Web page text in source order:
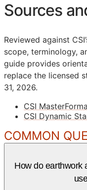
Sources
Reviewed against
scope, terminology,
guide provides
replace the licensed
31, 2026.
CSI
CSI Dynamic
COMMON
How do earthwork